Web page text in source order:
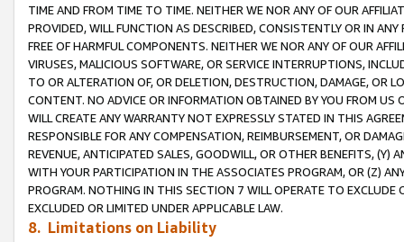
TIME AND FROM TIME TO TIME. NEITHER WE NOR ANY OF OUR
PROVIDED, WILL FUNCTION AS DESCRIBED, CONSISTENTLY OR IN
FREE OF HARMFUL COMPONENTS. NEITHER WE NOR ANY OF OUR
VIRUSES, MALICIOUS SOFTWARE, OR SERVICE INTERRUPTIONS,
TO OR ALTERATION OF, OR DELETION, DESTRUCTION, DAMAGE, OR
CONTENT. NO ADVICE OR INFORMATION OBTAINED BY YOU FROM
WILL CREATE ANY WARRANTY NOT EXPRESSLY STATED IN THIS
RESPONSIBLE FOR ANY COMPENSATION, REIMBURSEMENT, OR
REVENUE, ANTICIPATED SALES, GOODWILL, OR OTHER BENEFITS,
WITH YOUR PARTICIPATION IN THE ASSOCIATES PROGRAM, OR (Z)
PROGRAM. NOTHING IN THIS SECTION 7 WILL OPERATE TO
EXCLUDED OR LIMITED UNDER APPLICABLE LAW.
8. Limitations on Liability